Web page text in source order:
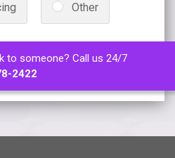
Other
to someone? Call us 24/7
2422